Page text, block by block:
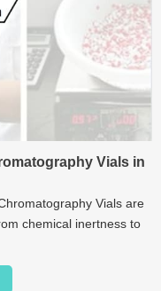
Vials in
Vials are
chemical inertness to